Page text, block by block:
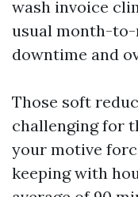
wash invoice
usual month-
downtime and
Those soft
challenging for
your motive
keeping with